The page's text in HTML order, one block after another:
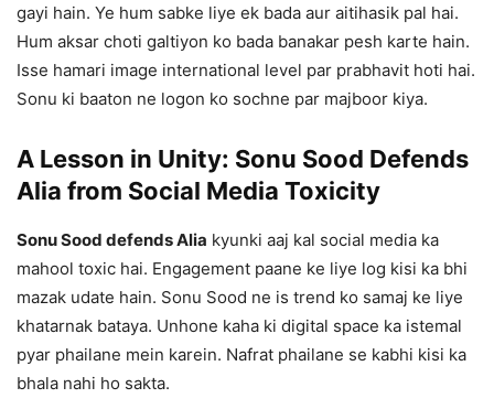
gayi hain. Ye hum sabke liye ek bada aur aitihasik pal hai.
Hum aksar choti galtiyon ko bada banakar pesh karte hain.
Isse hamari image international level par prabhavit hoti hai.
Sonu ki baaton ne logon ko sochne par majboor kiya.
A Lesson in Unity: Sonu Sood Defends
Alia from Social Media Toxicity
Sonu Sood defends Alia kyunki aaj kal social media ka
mahool toxic hai. Engagement paane ke liye log kisi ka bhi
mazak udate hain. Sonu Sood ne is trend ko samaj ke liye
khatarnak bataya. Unhone kaha ki digital space ka istemal
pyar phailane mein karein. Nafrat phailane se kabhi kisi ka
bhala nahi ho sakta.